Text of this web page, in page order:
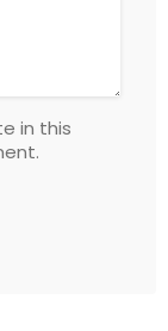
in this